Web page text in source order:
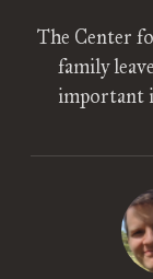
The Center
family
important